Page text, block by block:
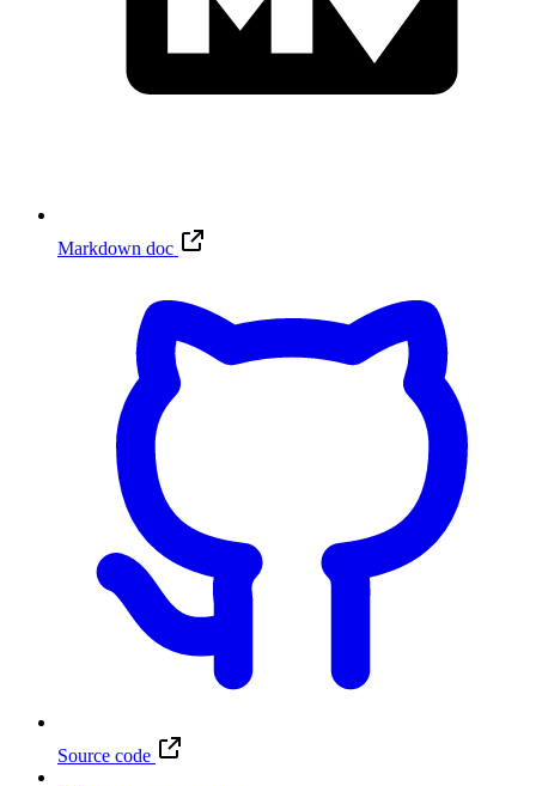
Markdown doc
Source code